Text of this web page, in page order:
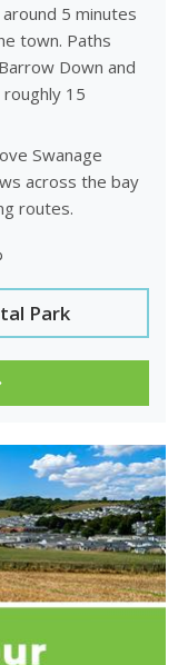
5 minutes
town. Paths
Down and
15
Swanage
across the bay
routes.
Park